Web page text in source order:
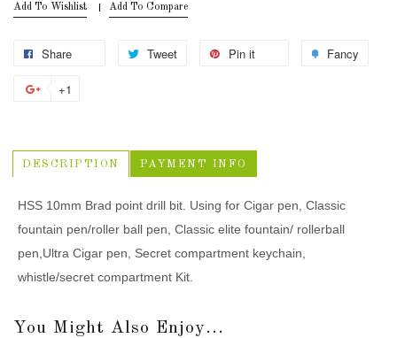
Add To Wishlist Add To Compare
Share Tweet Pin it Fancy
+1
DESCRIPTION PAYMENT INFO
HSS 10mm Brad point drill bit. Using for Cigar pen, Classic
fountain pen/roller ball pen, Classic elite fountain/ rollerball
pen,Ultra Cigar pen, Secret compartment keychain,
whistle/secret compartment Kit.
You Might Also Enjoy...